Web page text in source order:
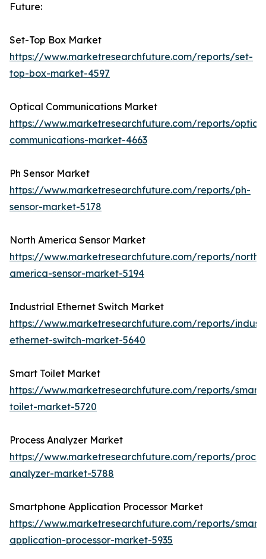
Future:
Set-Top Box Market
https://www.marketresearchfuture.com/reports/set-
top-box-market-4597
Optical Communications Market
https://www.marketresearchfuture.com/reports/
communications-market-4663
Ph Sensor Market
https://www.marketresearchfuture.com/reports/ph-
sensor-market-5178
North America Sensor Market
https://www.marketresearchfuture.com/reports/north-
america-sensor-market-5194
Industrial Ethernet Switch Market
https://www.marketresearchfuture.com/reports/
ethernet-switch-market-5640
Smart Toilet Market
https://www.marketresearchfuture.com/reports/smart-
toilet-market-5720
Process Analyzer Market
https://www.marketresearchfuture.com/reports/
analyzer-market-5788
Smartphone Application Processor Market
https://www.marketresearchfuture.com/reports/
application-processor-market-5935